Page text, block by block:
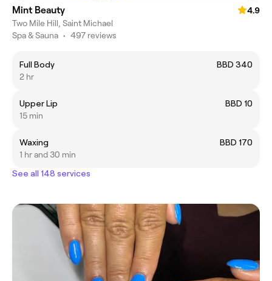
Mint Beauty
4.9
Two Mile Hill, Saint Michael
Spa & Sauna • 497 reviews
Full Body
BBD 340
2 hr
Upper Lip
BBD 10
15 min
Waxing
BBD 170
1 hr and 30 min
See all 148 services